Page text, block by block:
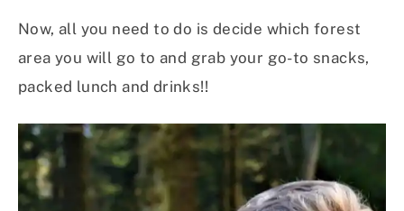
Now, all you need to do is decide which forest
area you will go to and grab your go-to snacks,
packed lunch and drinks!!